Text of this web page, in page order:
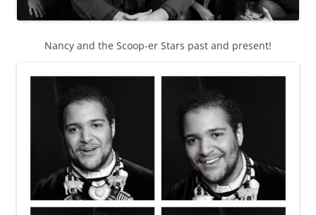
Nancy and the Scoop-er Stars past and present!